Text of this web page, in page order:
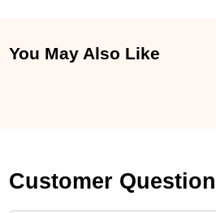
You May Also Like
Customer